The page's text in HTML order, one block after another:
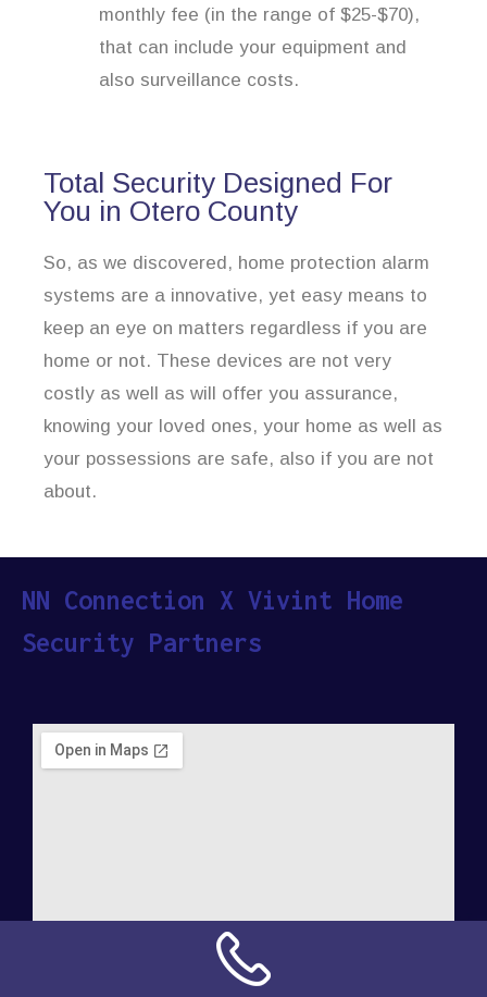
monthly fee (in the range of $25-$70),
that can include your equipment and
also surveillance costs.
Total Security Designed For
You in Otero County
So, as we discovered, home protection alarm
systems are a innovative, yet easy means to
keep an eye on matters regardless if you are
home or not. These devices are not very
costly as well as will offer you assurance,
knowing your loved ones, your home as well as
your possessions are safe, also if you are not
about.
NN Connection X Vivint Home
Security Partners